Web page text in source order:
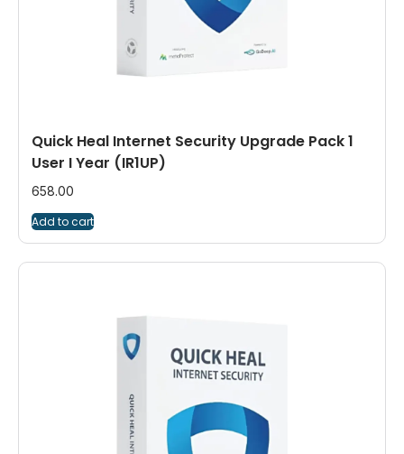
Quick Heal Internet Security Upgrade Pack 1
User I Year (IR1UP)
658.00
Add to cart